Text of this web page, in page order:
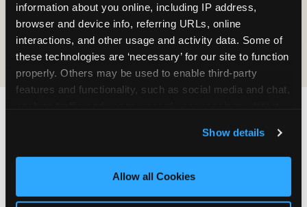
information about you online, including IP address,
browser and device info, referring URLs, online
interactions, and other usage and activity data. Some of
these technologies are ‘necessary’ for our site to function
properly. Others may be used to enable third-party
features and functionality, such as social media and chat,
and measure and target content and ads, here and on
third party sites. Click ‘Allow All Cookies’ to use this
site with all cookies enabled, or click ‘Block Optional
Show details
Allow all Cookies
COOKIE CRUNCH
Last updated: May 5, 2026
& NUTRITION INFO?